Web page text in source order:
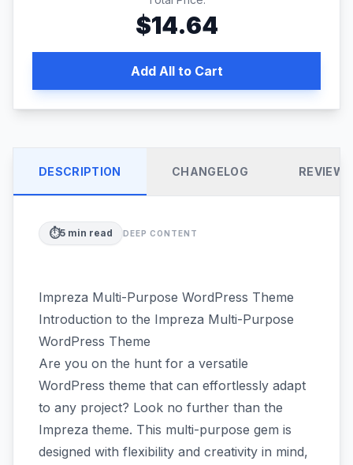
$14.64
Add All to Cart
DESCRIPTION CHANGELOG REVIEWS
⏱️5 min read DEEP CONTENT
Impreza Multi-Purpose WordPress Theme
Introduction to the Impreza Multi-Purpose
WordPress Theme
Are you on the hunt for a versatile
WordPress theme that can effortlessly adapt
to any project? Look no further than the
Impreza theme. This multi-purpose gem is
designed with flexibility and creativity in mind,